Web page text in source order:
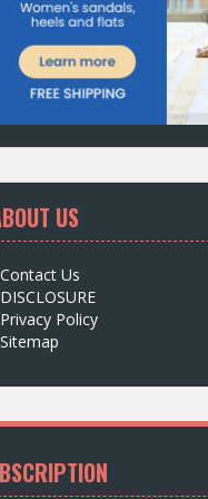
US
Contact Us
DISCLOSURE
Privacy Policy
Sitemap